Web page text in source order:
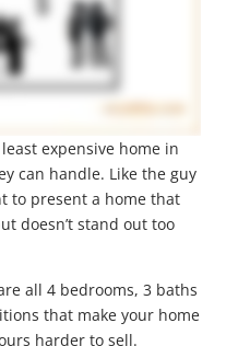
expensive home in
can handle. Like the guy
to present a home that
doesn’t stand out too
all 4 bedrooms, 3 baths
that make your home
harder to sell.